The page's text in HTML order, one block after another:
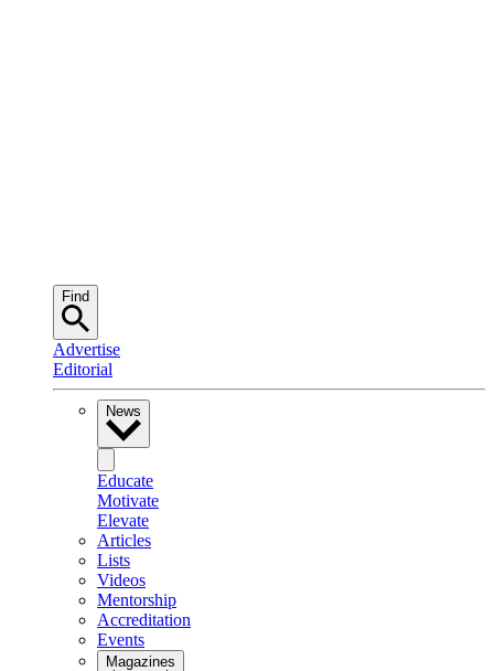
Find
Advertise
Editorial
News
Educate
Motivate
Elevate
Articles
Lists
Videos
Mentorship
Accreditation
Events
Magazines